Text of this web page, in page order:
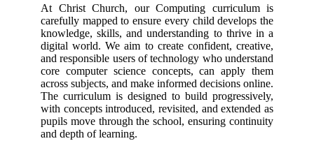
At Christ Church, our Computing curriculum is
carefully mapped to ensure every child develops the
knowledge, skills, and understanding to thrive in a
digital world. We aim to create confident, creative,
and responsible users of technology who understand
core computer science concepts, can apply them
across subjects, and make informed decisions online.
The curriculum is designed to build progressively,
with concepts introduced, revisited, and extended as
pupils move through the school, ensuring continuity
and depth of learning.